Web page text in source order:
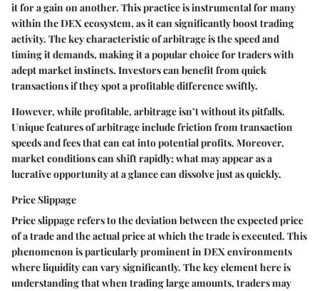
it for a gain on another. This practice is instrumental for many
within the DEX ecosystem, as it can significantly boost trading
activity. The key characteristic of arbitrage is the speed and
timing it demands, making it a popular choice for traders with
adept market instincts. Investors can benefit from quick
transactions if they spot a profitable difference swiftly.
However, while profitable, arbitrage isn’t without its pitfalls.
Unique features of arbitrage include friction from transaction
speeds and fees that can eat into potential profits. Moreover,
market conditions can shift rapidly; what may appear as a
lucrative opportunity at a glance can dissolve just as quickly.
Price Slippage
Price slippage refers to the deviation between the expected price
of a trade and the actual price at which the trade is executed. This
phenomenon is particularly prominent in DEX environments
where liquidity can vary significantly. The key element here is
understanding that when trading large amounts, traders may